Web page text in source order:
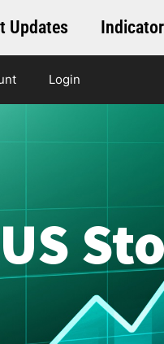
Updates
Login
US